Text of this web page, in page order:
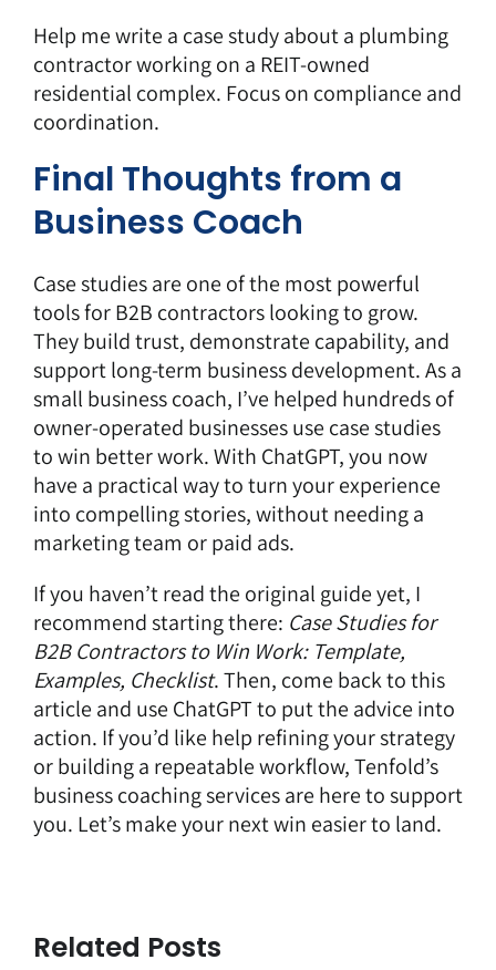
Help me write a case study about a plumbing
contractor working on a REIT-owned
residential complex. Focus on compliance and
coordination.
Final Thoughts from a
Business Coach
Case studies are one of the most powerful
tools for B2B contractors looking to grow.
They build trust, demonstrate capability, and
support long-term business development. As a
small business coach, I’ve helped hundreds of
owner-operated businesses use case studies
to win better work. With ChatGPT, you now
have a practical way to turn your experience
into compelling stories, without needing a
marketing team or paid ads.
If you haven’t read the original guide yet, I
recommend starting there: Case Studies for
B2B Contractors to Win Work: Template,
Examples, Checklist.Then, come back to this
article and use ChatGPT to put the advice into
action. If you’d like help refining your strategy
or building a repeatable workflow,Tenfold’s
business coaching services are here to support
you. Let’s make your next win easier to land.
Related Posts